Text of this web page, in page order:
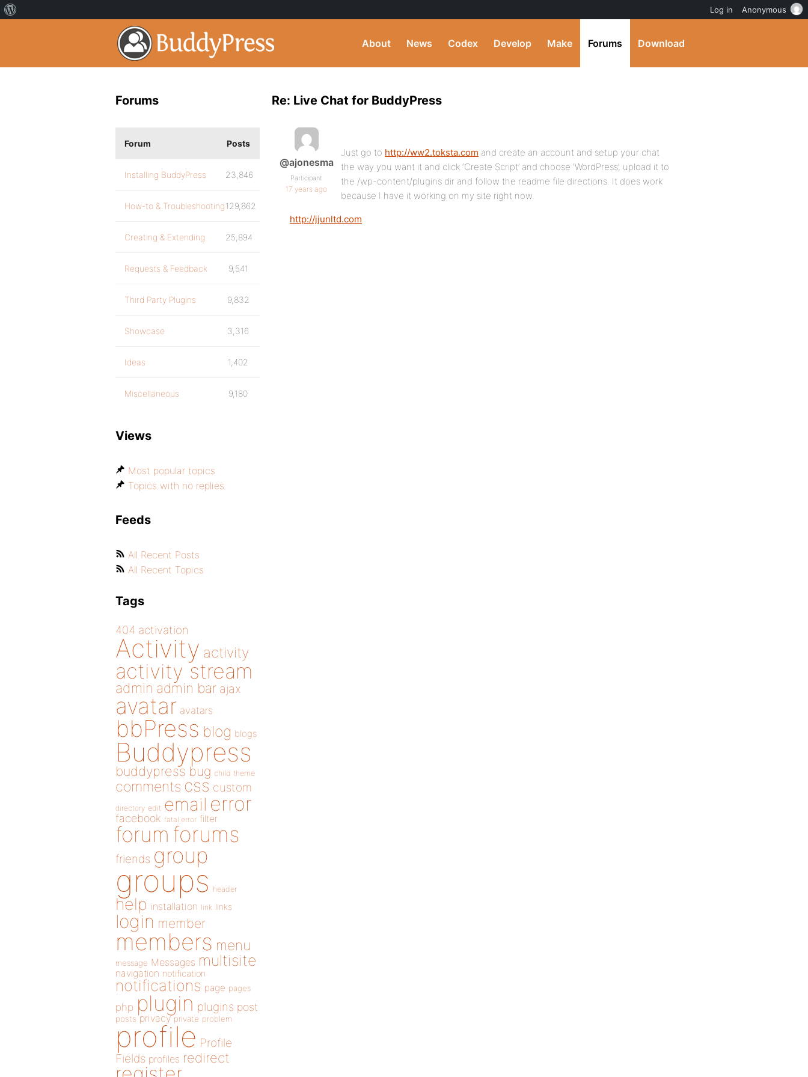
About News Codex Develop Make Forums Download
Re: Live Chat for BuddyPress
@ajonesma
Participant
17 years ago
Just go to http://ww2.toksta.com and create an account and setup your chat
the way you want it and click ‘Create Script’ and choose ‘WordPress’, upload it to
the /wp-content/plugins dir and follow the readme file directions. It does work
because I have it working on my site right now.
http://jjunltd.com
Forums
Forum Posts
Installing BuddyPress 23,846
How-to & Troubleshooting129,862
Creating & Extending 25,894
Requests & Feedback 9,541
Third Party Plugins 9,832
Showcase 3,316
Ideas 1,402
Miscellaneous 9,180
Views
Most popular topics
Topics with no replies
Feeds
All Recent Posts
All Recent Topics
Tags
404 activation
Activity activity
activity stream
admin admin bar ajax
avatar avatars
bbPress blog blogs
Buddypress
buddypress bug child theme
comments css custom
directory edit email error
facebook fatal error filter
forum forums
friends group
groups header
help installation link links
login member
members menu
message Messages multisite
navigation notification
notifications page pages
php plugin plugins post
posts privacy private problem
profile Profile
Fields profiles redirect
Log in Anonymous